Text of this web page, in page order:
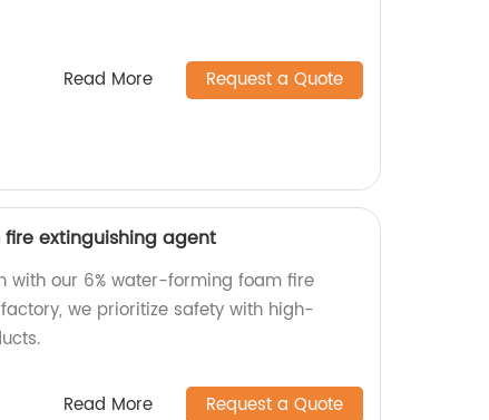
Read More Request a Quote
extinguishing agent
with our 6% water-forming foam fire
we prioritize safety with high-
Read More Request a Quote